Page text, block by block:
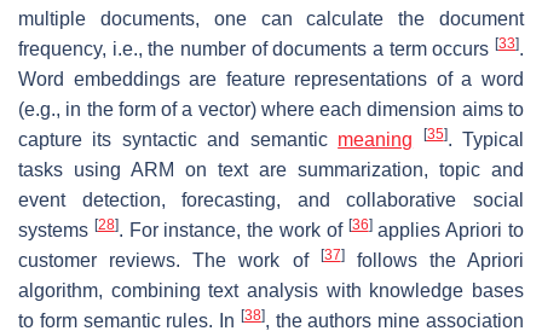
multiple documents, one can calculate the document
frequency, i.e., the number of documents a term occurs [33].
Word embeddings are feature representations of a word
(e.g., in the form of a vector) where each dimension aims to
capture its syntactic and semantic meaning [35]. Typical
tasks using ARM on text are summarization, topic and
event detection, forecasting, and collaborative social
systems [28]. For instance, the work of [36]applies Apriori to
customer reviews. The work of
[37]follows the Apriori
algorithm, combining text analysis with knowledge bases
to form semantic rules. In [38], the authors mine association